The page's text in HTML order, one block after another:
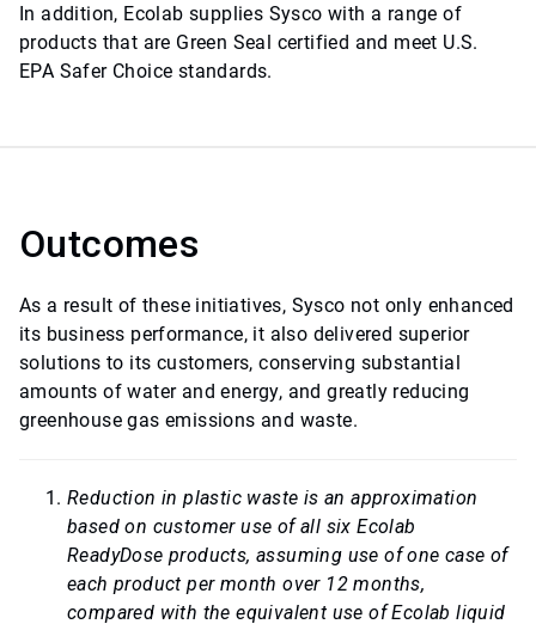
In addition, Ecolab supplies Sysco with a range of
products that are Green Seal certified and meet U.S.
EPA Safer Choice standards.
Outcomes
As a result of these initiatives, Sysco not only enhanced
its business performance, it also delivered superior
solutions to its customers, conserving substantial
amounts of water and energy, and greatly reducing
greenhouse gas emissions and waste.
Reduction in plastic waste is an approximation
based on customer use of all six Ecolab
ReadyDose products, assuming use of one case of
each product per month over 12 months,
compared with the equivalent use of Ecolab liquid